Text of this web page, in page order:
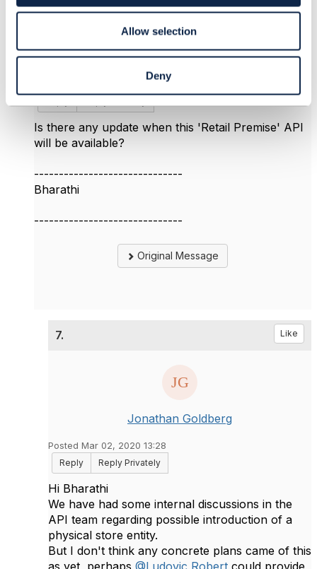
Allow selection
Deny
Posted Mar 01, 2020 12:34
Edited by bharathi vummidi Mar 01, 2020 12:34
Is there any update when this 'Retail Premise' API
will be available?
------------------------------
Bharathi
------------------------------
Original Message
7. Like
Jonathan Goldberg
Posted Mar 02, 2020 13:28
Reply
Reply Privately
Hi Bharathi
We have had some internal discussions in the
API team regarding possible introduction of a
physical store entity.
But I don't think any concrete plans came of this
as yet, perhaps @Ludovic Robert could provide